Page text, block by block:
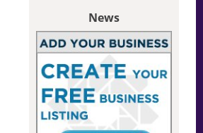
News